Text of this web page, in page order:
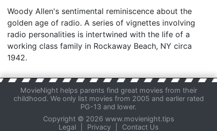
Woody Allen's sentimental reminiscence about the
golden age of radio. A series of vignettes involving
radio personalities is intertwined with the life of a
working class family in Rockaway Beach, NY circa
1942.
MovieNight helps parents find great movies from their
childhood. We only list movies from 2005 and earlier rated
PG-13 and lower.
Copyright © 2026 www.movienight.tips
Legal
Privacy Contact Us